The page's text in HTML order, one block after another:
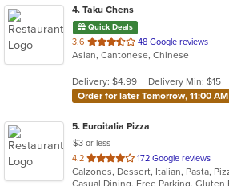
4. Taku Chens
Quick Deals
3.6 out
of
stars.
48 Google reviews
Asian, Cantonese, Chinese
Delivery: $4.99
Delivery Min: $15
Order for later Tomorrow, 11:00 AM
5. Euroitalia Pizza
$3 or less
4.2 out
of
172 Google reviews